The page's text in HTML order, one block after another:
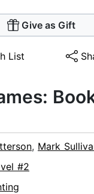
Give as Gift
List
, Mark
#2